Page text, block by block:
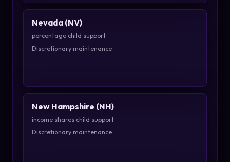
Nevada (NV)
percentage child support
Discretionary maintenance
New Hampshire (NH)
income shares child support
Discretionary maintenance